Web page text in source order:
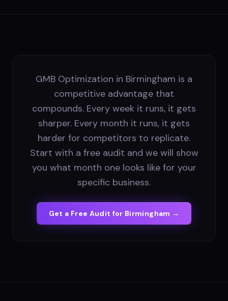
GMB Optimization in Birmingham is a
competitive advantage that
compounds. Every week it runs, it gets
sharper. Every month it runs, it gets
harder for competitors to replicate.
Start with a free audit and we will show
you what month one looks like for your
specific business.
Get a Free Audit for Birmingham →